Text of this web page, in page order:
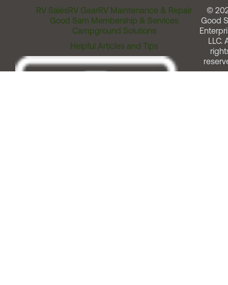
RV SalesRV GearRV Maintenance & Repair
Good Sam Membership & Services
Campground Solutions
Helpful Articles and Tips
©
Good
LLC.